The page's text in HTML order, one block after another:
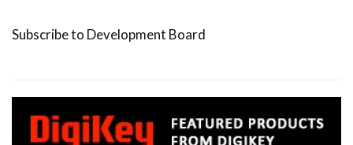
Subscribe to Development Board